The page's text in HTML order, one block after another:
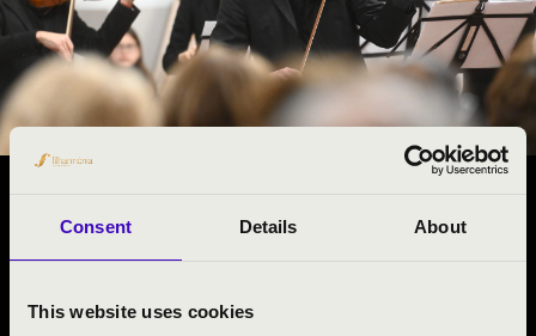
Consent Details About
This website uses cookies
#ZENEÓRA -